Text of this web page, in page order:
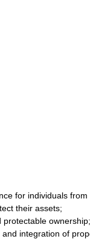
for individuals
their assets;
protectable ownership;
integration of